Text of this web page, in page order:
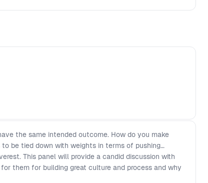
the same intended outcome. How do you make
be tied down with weights in terms of pushing
This panel will provide a candid discussion with
them for building great culture and process and why